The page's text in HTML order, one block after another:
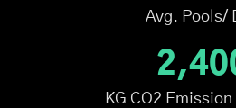
Avg. Pools/
KG CO2